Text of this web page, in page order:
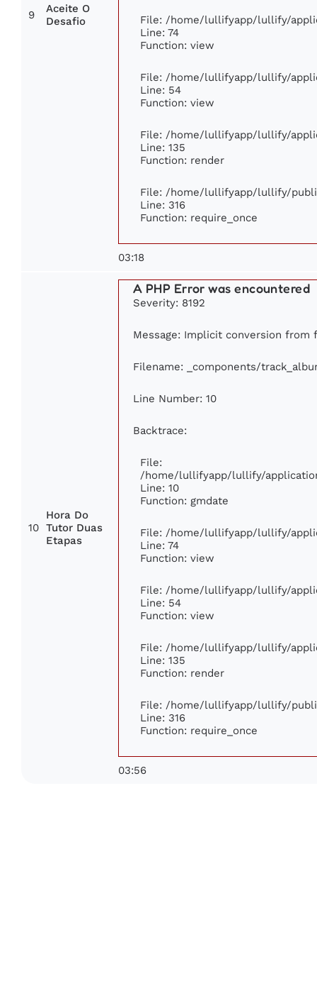
9
Aceite O
Desafio
File: /home/lullifyapp/lullify/
Line: 74
Function: view
File: /home/lullifyapp/lullify/
Line: 54
Function: view
File: /home/lullifyapp/lullify/
Line: 135
Function: render
File: /home/lullifyapp/lullify/
Line: 316
Function: require_once
03:18
10
Hora Do
Tutor Duas
Etapas
A PHP Error was encountered
Severity: 8192
Message: Implicit conversion
Filename: _components/
Line Number: 10
Backtrace:
File:
/home/lullifyapp/lullify/
Line: 10
Function: gmdate
File: /home/lullifyapp/lullify/
Line: 74
Function: view
File: /home/lullifyapp/lullify/
Line: 54
Function: view
File: /home/lullifyapp/lullify/
Line: 135
Function: render
File: /home/lullifyapp/lullify/
Line: 316
Function: require_once
03:56